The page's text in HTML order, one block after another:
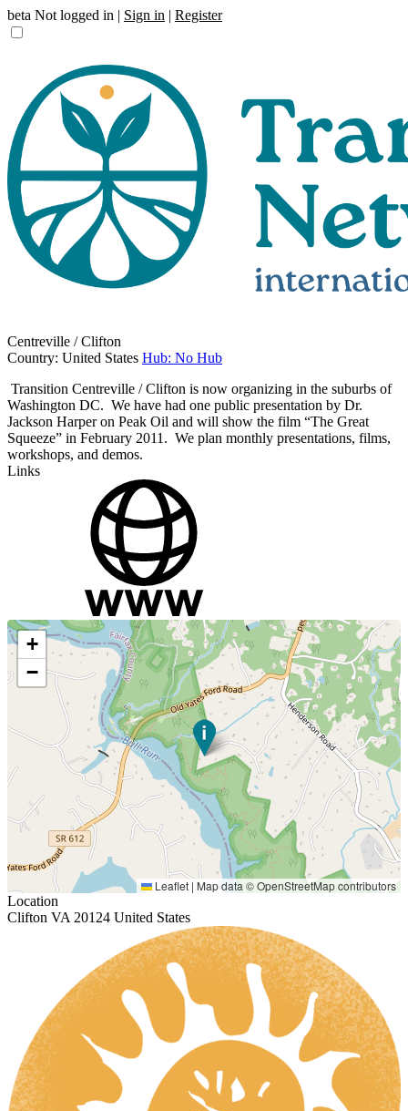
beta Not logged in | Sign in | Register
Centreville / Clifton
Country: United States Hub: No Hub
Transition Centreville / Clifton is now organizing in the suburbs of
Washington DC. We have had one public presentation by Dr.
Jackson Harper on Peak Oil and will show the film “The Great
Squeeze” in February 2011. We plan monthly presentations, films,
workshops, and demos.
Links
+
−
Leaflet | Map data ©OpenStreetMapcontributors
Location
Clifton VA 20124 United States